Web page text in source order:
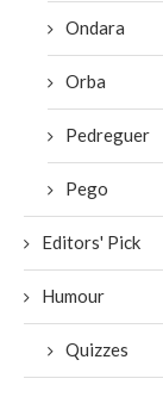
Ondara
Orba
Pedreguer
Pego
Editors' Pick
Humour
Quizzes